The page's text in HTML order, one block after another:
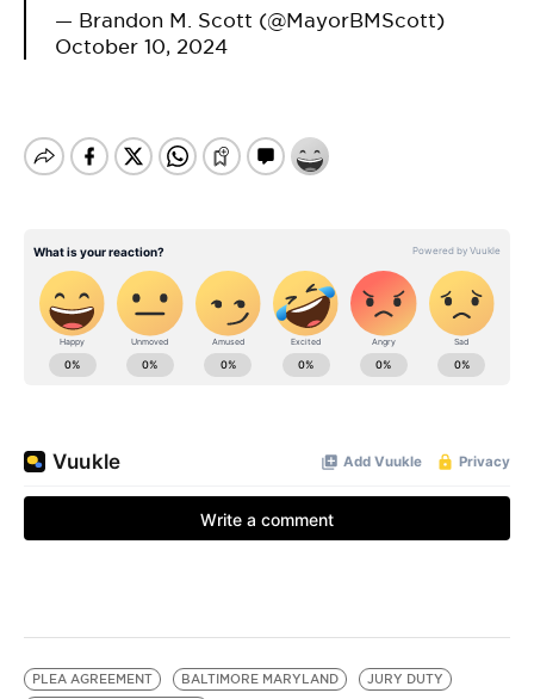
— Brandon M. Scott (@MayorBMScott)
October 10, 2024
PLEA AGREEMENT BALTIMORE MARYLAND
JURY DUTY